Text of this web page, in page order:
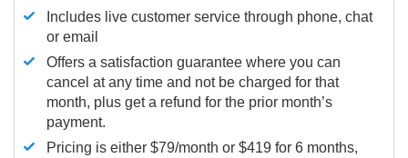
Includes live customer service through phone, chat
or email
Offers a satisfaction guarantee where you can
cancel at any time and not be charged for that
month, plus get a refund for the prior month’s
payment.
Pricing is either $79/month or $419 for 6 months,